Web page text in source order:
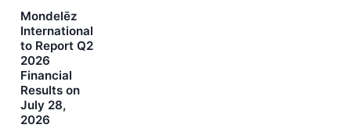
Mondelēz
International
to Report Q2
2026
Financial
Results on
July 28,
2026